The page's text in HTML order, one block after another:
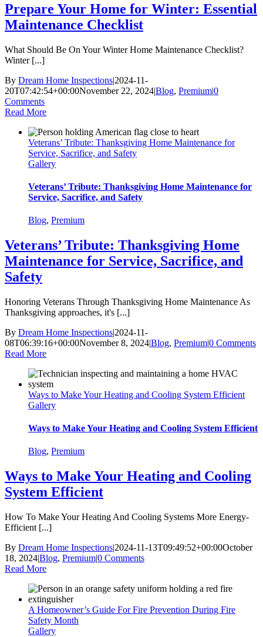
Prepare Your Home for Winter: Essential
Maintenance Checklist
What Should Be On Your Winter Home Maintenance Checklist?
Winter [...]
By Dream Home Inspections|2024-11-
20T07:42:54+00:00November 22, 2024|Blog, Premium|0
Comments
Read More
Veterans’ Tribute: Thanksgiving Home Maintenance for
Service, Sacrifice, and Safety
Gallery
Veterans’ Tribute: Thanksgiving Home Maintenance for
Service, Sacrifice, and Safety
Blog, Premium
Veterans’ Tribute: Thanksgiving Home
Maintenance for Service, Sacrifice, and
Safety
Honoring Veterans Through Thanksgiving Home Maintenance As
Thanksgiving approaches, it's [...]
By Dream Home Inspections|2024-11-
08T06:39:16+00:00November 8, 2024|Blog, Premium|0 Comments
Read More
Ways to Make Your Heating and Cooling System Efficient
Gallery
Ways to Make Your Heating and Cooling System Efficient
Blog, Premium
Ways to Make Your Heating and Cooling
System Efficient
How To Make Your Heating And Cooling Systems More Energy-
Efficient [...]
By Dream Home Inspections|2024-11-13T09:49:52+00:00October
18, 2024|Blog, Premium|0 Comments
Read More
A Homeowner’s Guide For Fire Prevention During Fire
Safety Month
Gallery